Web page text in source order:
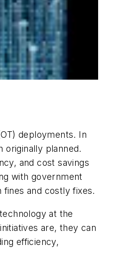
deployments. In
planned.
and cost savings
with government
and costly fixes.
at the
are, they can
efficiency,